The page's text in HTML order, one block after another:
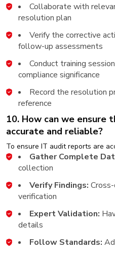
Collaborate with
resolution plan
Verify the corrective
follow-up assessments
Conduct training
compliance significance
Record the resolution
reference
10. How can we
accurate and reliable?
To ensure IT audit reports are
Gather Complete
collection
Verify Findings:
verification
Expert Validation:
details
Follow Standards: